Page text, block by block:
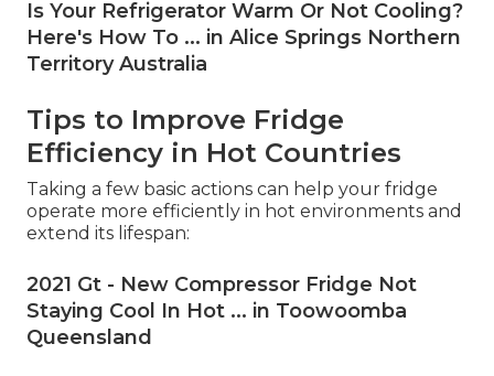
Is Your Refrigerator Warm Or Not Cooling?
Here's How To ... in Alice Springs Northern
Territory Australia
Tips to Improve Fridge
Efficiency in Hot Countries
Taking a few basic actions can help your fridge
operate more efficiently in hot environments and
extend its lifespan:
2021 Gt - New Compressor Fridge Not
Staying Cool In Hot ... in Toowoomba
Queensland